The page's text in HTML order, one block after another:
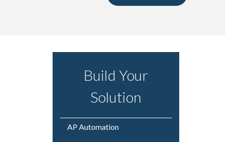
Build Your
Solution
AP Automation